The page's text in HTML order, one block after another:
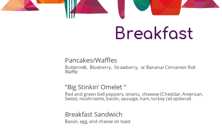
Breakfast
Pancakes/Waffles
Buttermilk, Blueberry, Strawberry, or Banana/ Cinnamon Roll
Waffle
“Big Stinkin’ Omelet “
Red and green bell peppers, onions, cheeese (Cheddar, American,
Swiss), mushrooms, bacon, sausage, ham, turkey (all optional)
Breakfast Sandwich
Bacon, egg, and cheese on toast